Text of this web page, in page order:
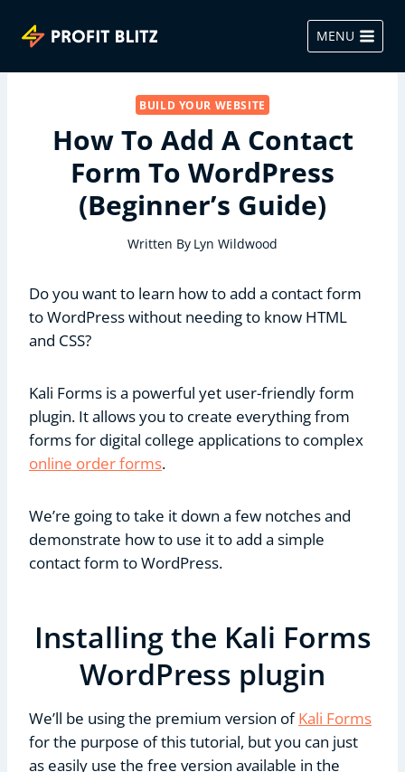
MENU
BUILD YOUR WEBSITE
How To Add A Contact
Form To WordPress
(Beginner’s Guide)
Written By Lyn Wildwood
Do you want to learn how to add a contact form
to WordPress without needing to know HTML
and CSS?
Kali Forms is a powerful yet user-friendly form
plugin. It allows you to create everything from
forms for digital college applications to complex
online order forms.
We’re going to take it down a few notches and
demonstrate how to use it to add a simple
contact form to WordPress.
Installing the Kali Forms
WordPress plugin
We’ll be using the premium version ofKali Forms
for the purpose of this tutorial, but you can just
as easily use the free version available in the